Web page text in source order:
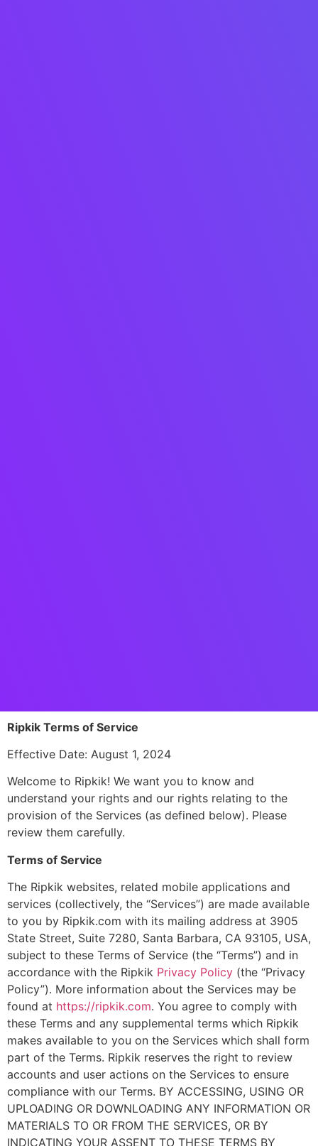
Ripkik Terms of Service
Effective Date: August 1, 2024
Welcome to Ripkik! We want you to know and
understand your rights and our rights relating to the
provision of the Services (as defined below). Please
review them carefully.
Terms of Service
The Ripkik websites, related mobile applications and
services (collectively, the “Services”) are made available
to you by Ripkik.com with its mailing address at 3905
State Street, Suite 7280, Santa Barbara, CA 93105, USA,
subject to these Terms of Service (the “Terms”) and in
accordance with the Ripkik Privacy Policy (the “Privacy
Policy”). More information about the Services may be
found at https://ripkik.com. You agree to comply with
these Terms and any supplemental terms which Ripkik
makes available to you on the Services which shall form
part of the Terms. Ripkik reserves the right to review
accounts and user actions on the Services to ensure
compliance with our Terms. BY ACCESSING, USING OR
UPLOADING OR DOWNLOADING ANY INFORMATION OR
MATERIALS TO OR FROM THE SERVICES, OR BY
INDICATING YOUR ASSENT TO THESE TERMS BY